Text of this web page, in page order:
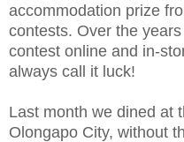
accommodation prize
contests. Over the
contest online and in-
always call it luck!
Last month we dined at
Olongapo City, without